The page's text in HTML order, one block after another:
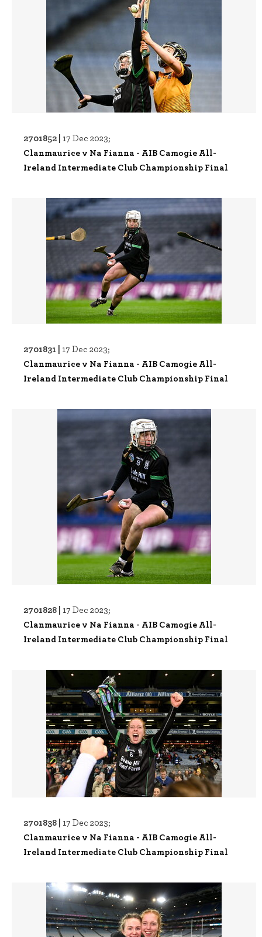
2701852 | 17 Dec 2023;
Clanmaurice v Na Fianna - AIB Camogie All-
Ireland Intermediate Club Championship Final
2701831 | 17 Dec 2023;
Clanmaurice v Na Fianna - AIB Camogie All-
Ireland Intermediate Club Championship Final
2701828 | 17 Dec 2023;
Clanmaurice v Na Fianna - AIB Camogie All-
Ireland Intermediate Club Championship Final
2701838 | 17 Dec 2023;
Clanmaurice v Na Fianna - AIB Camogie All-
Ireland Intermediate Club Championship Final